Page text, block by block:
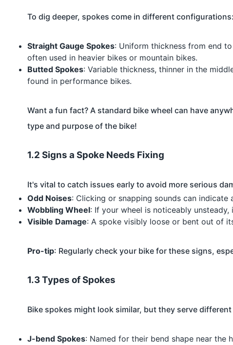
To dig deeper, spokes come in different configurations:
Straight Gauge Spokes: Uniform thickness from end
often used in heavier bikes or mountain bikes.
Butted Spokes: Variable thickness, thinner in the
found in performance bikes.
Want a fun fact? A standard bike wheel can have
type and purpose of the bike!
1.2 Signs a Spoke Needs Fixing
It's vital to catch issues early to avoid more serious
Odd Noises: Clicking or snapping sounds can indicate
Wobbling Wheel: If your wheel is noticeably
Visible Damage: A spoke visibly loose or bent out of
Pro-tip: Regularly check your bike for these signs,
1.3 Types of Spokes
Bike spokes might look similar, but they serve
J-bend Spokes: Named for their bend shape near the